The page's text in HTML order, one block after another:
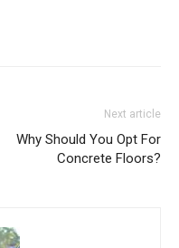
Next article
Why Should You Opt For
Concrete Floors?